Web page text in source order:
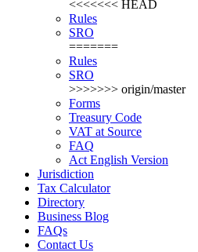
<<<<<<< HEAD
Rules
SRO
=======
Rules
SRO
>>>>>>> origin/master
Forms
Treasury Code
VAT at Source
FAQ
Act English Version
Jurisdiction
Tax Calculator
Directory
Business Blog
FAQs
Contact Us